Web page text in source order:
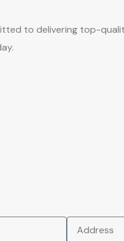
to delivering top-